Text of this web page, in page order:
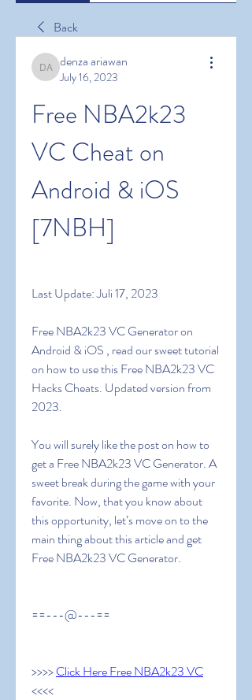
Back
denza ariawan
denza ariawan
July 16, 2023
Free NBA2k23
VC Cheat on
Android & iOS
[7NBH]
Last Update: Juli 17, 2023
Free NBA2k23 VC Generator on
Android & iOS , read our sweet tutorial
on how to use this Free NBA2k23 VC
Hacks Cheats. Updated version from
2023.
You will surely like the post on how to
get a Free NBA2k23 VC Generator. A
sweet break during the game with your
favorite. Now, that you know about
this opportunity, let’s move on to the
main thing about this article and get
Free NBA2k23 VC Generator.
==---@---==
>>>> Click Here Free NBA2k23 VC
<<<<